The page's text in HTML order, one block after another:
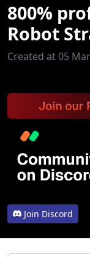
800%
Robot
Created at 05
Join Discord